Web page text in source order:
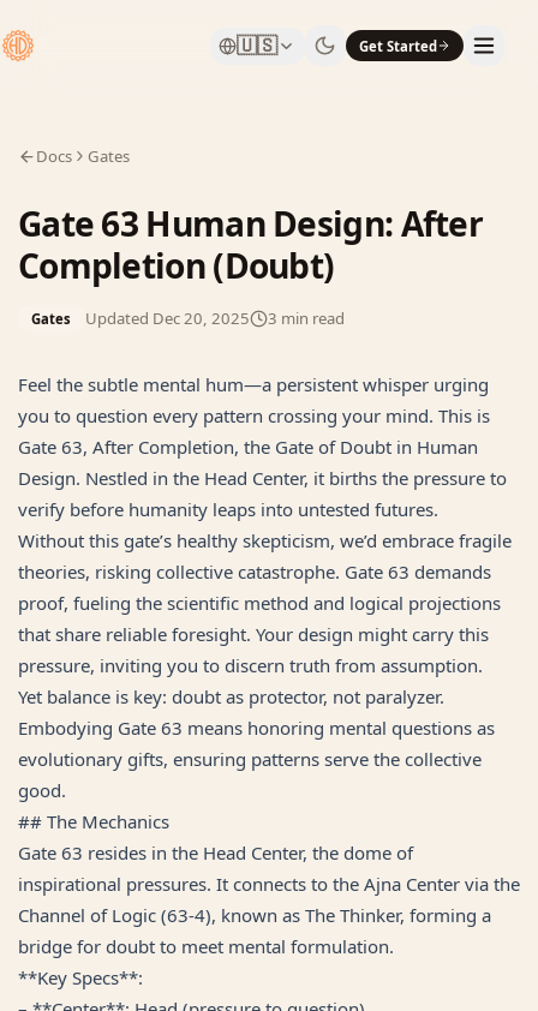
🇺🇸 Get Started
Docs Gates
Gate 63 Human Design: After
Completion (Doubt)
Gates Updated Dec 20, 2025 3 min read
Feel the subtle mental hum—a persistent whisper urging
you to question every pattern crossing your mind. This is
Gate 63, After Completion, the Gate of Doubt in Human
Design. Nestled in the Head Center, it births the pressure to
verify before humanity leaps into untested futures.
Without this gate’s healthy skepticism, we’d embrace fragile
theories, risking collective catastrophe. Gate 63 demands
proof, fueling the scientific method and logical projections
that share reliable foresight. Your design might carry this
pressure, inviting you to discern truth from assumption.
Yet balance is key: doubt as protector, not paralyzer.
Embodying Gate 63 means honoring mental questions as
evolutionary gifts, ensuring patterns serve the collective
good.
## The Mechanics
Gate 63 resides in the Head Center, the dome of
inspirational pressures. It connects to the Ajna Center via the
Channel of Logic (63-4), known as The Thinker, forming a
bridge for doubt to meet mental formulation.
**Key Specs**: